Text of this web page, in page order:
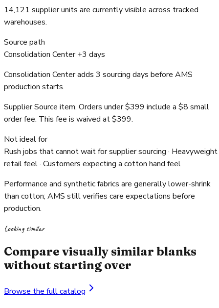
14,121 supplier units are currently visible across tracked
warehouses.
Source path
Consolidation Center +3 days
Consolidation Center adds 3 sourcing days before AMS
production starts.
Supplier Source item. Orders under $399 include a $8 small
order fee. This fee is waived at $399.
Not ideal for
Rush jobs that cannot wait for supplier sourcing · Heavyweight
retail feel · Customers expecting a cotton hand feel
Performance and synthetic fabrics are generally lower-shrink
than cotton; AMS still verifies care expectations before
production.
Looking similar
Compare visually similar blanks
without starting over
Browse the full catalog